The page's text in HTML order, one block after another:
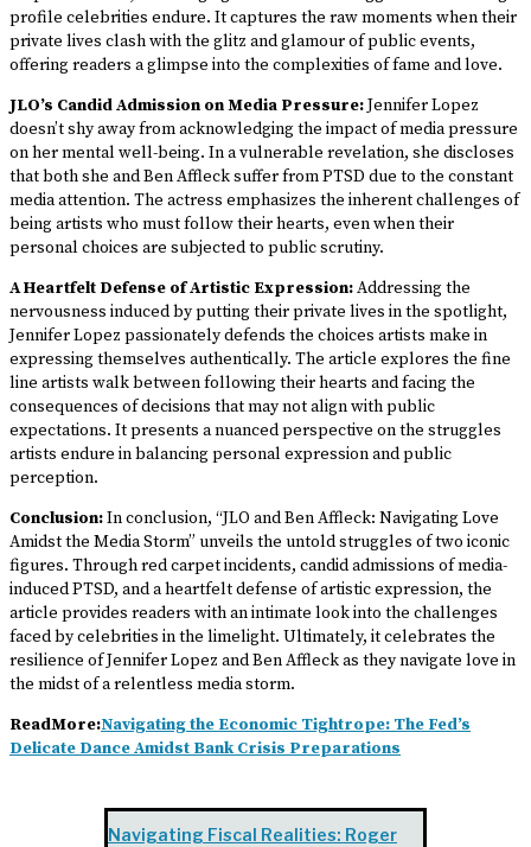
profile celebrities endure. It captures the raw moments when their
private lives clash with the glitz and glamour of public events,
offering readers a glimpse into the complexities of fame and love.
JLO’s Candid Admission on Media Pressure:Jennifer Lopez
doesn’t shy away from acknowledging the impact of media pressure
on her mental well-being. In a vulnerable revelation, she discloses
that both she and Ben Affleck suffer from PTSD due to the constant
media attention. The actress emphasizes the inherent challenges of
being artists who must follow their hearts, even when their
personal choices are subjected to public scrutiny.
A Heartfelt Defense of Artistic Expression:Addressing the
nervousness induced by putting their private lives in the spotlight,
Jennifer Lopez passionately defends the choices artists make in
expressing themselves authentically. The article explores the fine
line artists walk between following their hearts and facing the
consequences of decisions that may not align with public
expectations. It presents a nuanced perspective on the struggles
artists endure in balancing personal expression and public
perception.
Conclusion:In conclusion, “JLO and Ben Affleck: Navigating Love
Amidst the Media Storm” unveils the untold struggles of two iconic
figures. Through red carpet incidents, candid admissions of media-
induced PTSD, and a heartfelt defense of artistic expression, the
article provides readers with an intimate look into the challenges
faced by celebrities in the limelight. Ultimately, it celebrates the
resilience of Jennifer Lopez and Ben Affleck as they navigate love in
the midst of a relentless media storm.
ReadMore:Navigating the Economic Tightrope: The Fed’s
Delicate Dance Amidst Bank Crisis Preparations
Navigating Fiscal Realities: Roger